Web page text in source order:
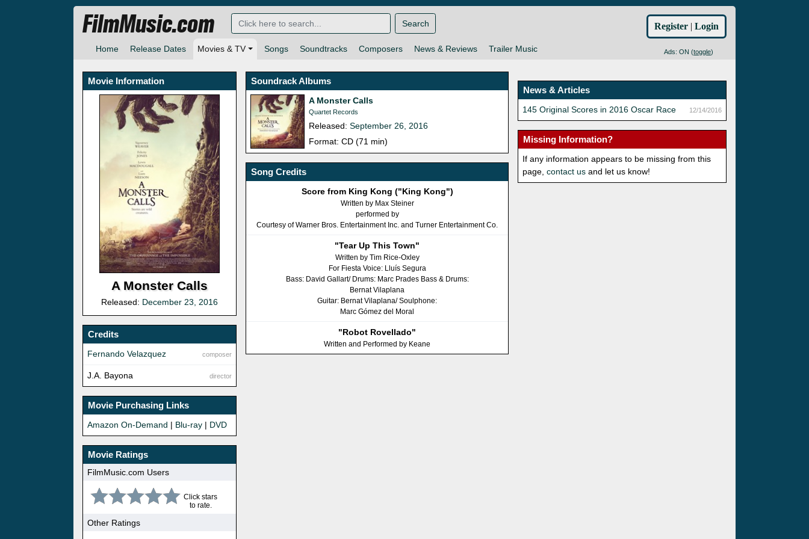
Home Release Dates Movies & TV Songs Soundtracks Composers News & Reviews Trailer Music Ads: ON (toggle)
FilmMusic.com Search Register | Login
Movie Information
A Monster Calls
Released: December 23, 2016
Credits
composer
Fernando Velazquez
director
J.A. Bayona
Movie Purchasing Links
Amazon On-Demand | Blu-ray | DVD
Movie Ratings
FilmMusic.com Users
Click stars
to rate.
Other Ratings
Soundrack Albums
A Monster Calls
Quartet Records
Released:September 26, 2016
Format: CD (71 min)
Song Credits
Score from King Kong ("King Kong")
Written by Max Steiner
performed by
Courtesy of Warner Bros. Entertainment Inc. and Turner Entertainment Co.
"Tear Up This Town"
Written by Tim Rice-Oxley
For Fiesta Voice: Lluís Segura
Bass: David Gallart/ Drums: Marc Prades Bass & Drums:
Bernat Vilaplana
Guitar: Bernat Vilaplana/ Soulphone:
Marc Gómez del Moral
"Robot Rovellado"
Written and Performed by Keane
News & Articles
12/14/2016
145 Original Scores in 2016 Oscar Race
Missing Information?
If any information appears to be missing from this
page,contact us and let us know!